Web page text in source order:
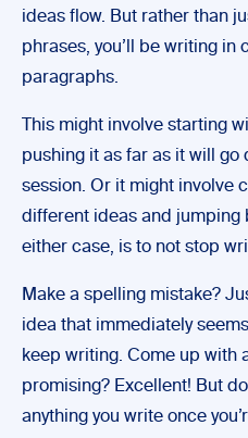
ideas flow. But rather than
phrases, you’ll be writing in
paragraphs.
This might involve starting
pushing it as far as it will go
session. Or it might involve
different ideas and jumping
either case, is to not stop
Make a spelling mistake?
idea that immediately
keep writing. Come up with
promising? Excellent! But
anything you write once